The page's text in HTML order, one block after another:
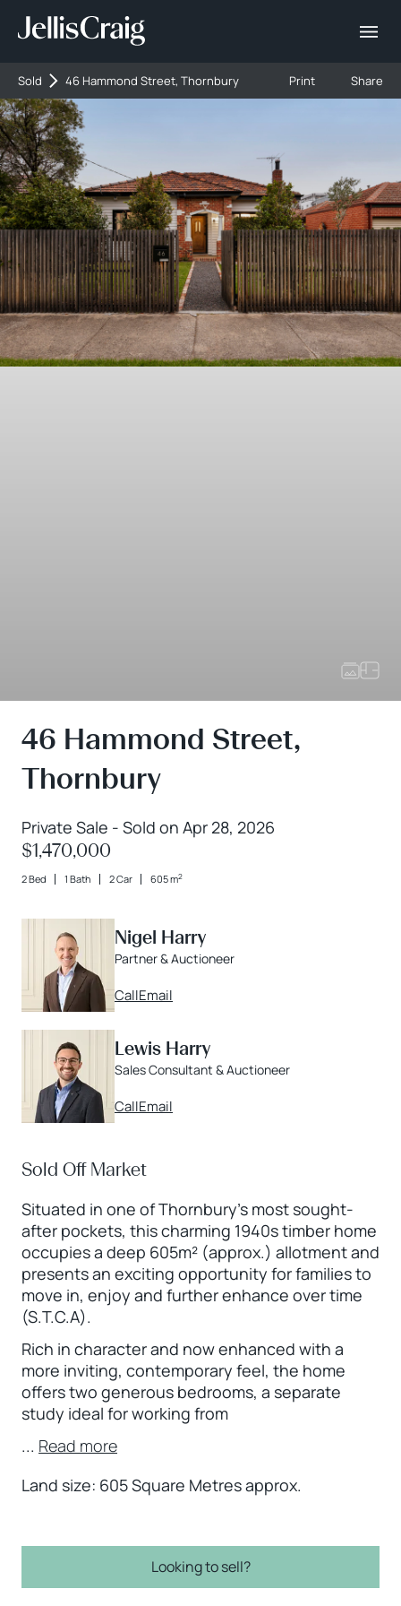
Sold 46 Hammond Street, Thornbury Print Share
46 Hammond Street,
Thornbury
Private Sale - Sold on Apr 28, 2026
$1,470,000
2 Bed 1 Bath 2 Car 605 m2
Nigel Harry
Partner & Auctioneer
CallEmail
Lewis Harry
Sales Consultant & Auctioneer
CallEmail
Sold Off Market
Situated in one of Thornbury’s most sought-
after pockets, this charming 1940s timber home
occupies a deep 605m² (approx.) allotment and
presents an exciting opportunity for families to
move in, enjoy and further enhance over time
(S.T.C.A).
Rich in character and now enhanced with a
more inviting, contemporary feel, the home
offers two generous bedrooms, a separate
study ideal for working from
... Read more
Land size: 605 Square Metres approx.
Looking to sell?